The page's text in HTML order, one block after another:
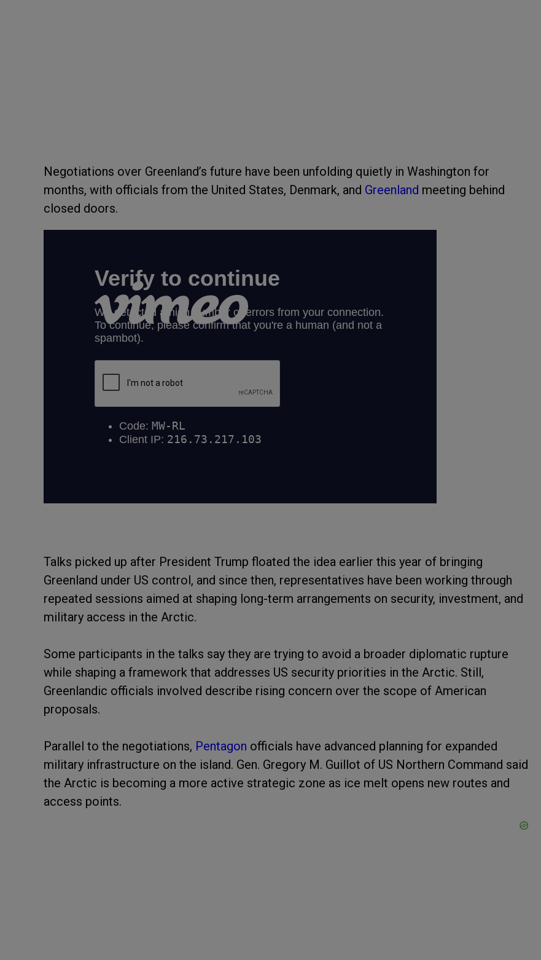
Negotiations over Greenland’s future have been unfolding quietly in Washington for
months, with officials from the United States, Denmark, and Greenland meeting behind
closed doors.
Talks picked up after President Trump floated the idea earlier this year of bringing
Greenland under US control, and since then, representatives have been working through
repeated sessions aimed at shaping long-term arrangements on security, investment, and
military access in the Arctic.
Some participants in the talks say they are trying to avoid a broader diplomatic rupture
while shaping a framework that addresses US security priorities in the Arctic. Still,
Greenlandic officials involved describe rising concern over the scope of American
proposals.
Parallel to the negotiations, Pentagon officials have advanced planning for expanded
military infrastructure on the island. Gen. Gregory M. Guillot of US Northern Command said
the Arctic is becoming a more active strategic zone as ice melt opens new routes and
access points.